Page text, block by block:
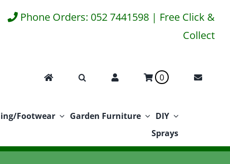
Phone Orders: 052 7441598 | Free Click &
Collect
0
Footwear Garden Furniture
DIY
Sprays